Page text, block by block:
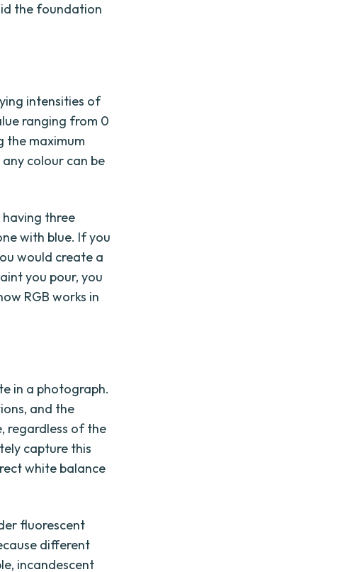
the foundation
intensities of
ranging from 0
the maximum
colour can be
three
with blue. If you
would create a
you pour, you
RGB works in
in a photograph.
and the
regardless of the
capture this
white balance
fluorescent
different
incandescent